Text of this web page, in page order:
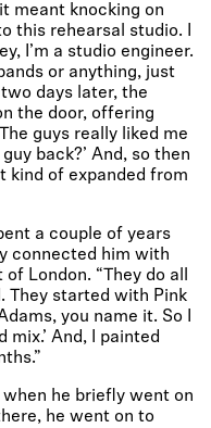
meant knocking on
this rehearsal studio. I
I’m a studio engineer.
or anything, just
two days later, the
the door, offering
guys really liked me
back?’ And, so then
kind of expanded from
a couple of years
connected him with
London. “They do all
They started with Pink
you name it. So I
mix.’ And, I painted
he briefly went on
he went on to